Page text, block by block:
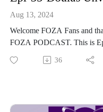
Aug 13, 2024
Welcome FOZA Fans and
FOZA PODCAST. This is
Unveiled – Supporting New
and excited to have Lauren
36